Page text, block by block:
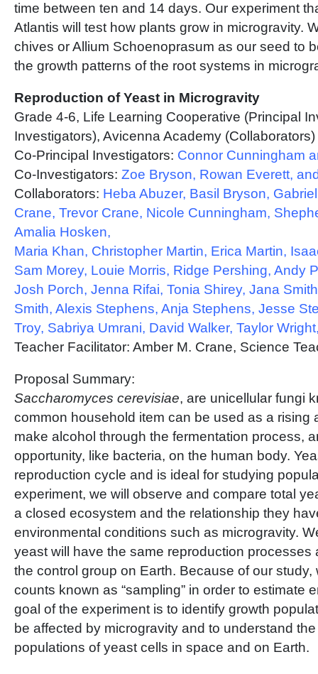
time between ten and 14 days. Our experiment
Atlantis will test how plants grow in microgravity.
chives or Allium Schoenoprasum as our seed to
the growth patterns of the root systems in
Reproduction of Yeast in Microgravity
Grade 4-6, Life Learning Cooperative (Principal
Investigators), Avicenna Academy (Collaborators)
Co-Principal Investigators: Connor Cunningham
Co-Investigators: Zoe Bryson, Rowan Everett,
Collaborators: Heba Abuzer, Basil Bryson,
Crane, Trevor Crane, Nicole Cunningham,
Amalia Hosken,
Maria Khan, Christopher Martin, Erica Martin,
Sam Morey, Louie Morris, Ridge Pershing, Andy
Josh Porch, Jenna Rifai, Tonia Shirey, Jana
Smith, Alexis Stephens, Anja Stephens, Jesse
Troy, Sabriya Umrani, David Walker, Taylor
Teacher Facilitator: Amber M. Crane, Science
Proposal Summary:
Saccharomyces cerevisiae, are unicellular fungi
common household item can be used as a rising
make alcohol through the fermentation process,
opportunity, like bacteria, on the human body.
reproduction cycle and is ideal for studying
experiment, we will observe and compare total
a closed ecosystem and the relationship they
environmental conditions such as microgravity.
yeast will have the same reproduction processes
the control group on Earth. Because of our study,
counts known as “sampling” in order to estimate
goal of the experiment is to identify growth
be affected by microgravity and to understand
populations of yeast cells in space and on Earth.